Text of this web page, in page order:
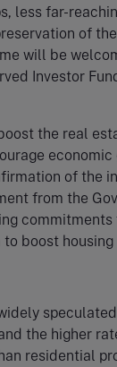
less far-
of
will be
Investor
the real
of the
from the
boost housing
the higher
residential